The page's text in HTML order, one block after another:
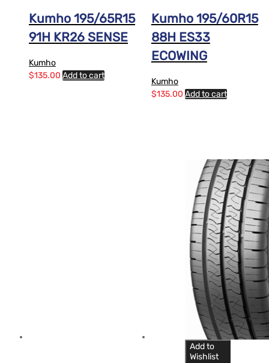
Kumho 195/65R15
91H KR26 SENSE
Kumho
$135.00 Add to cart
Kumho 195/60R15
88H ES33
ECOWING
Kumho
$135.00 Add to cart
Add to
Wishlist